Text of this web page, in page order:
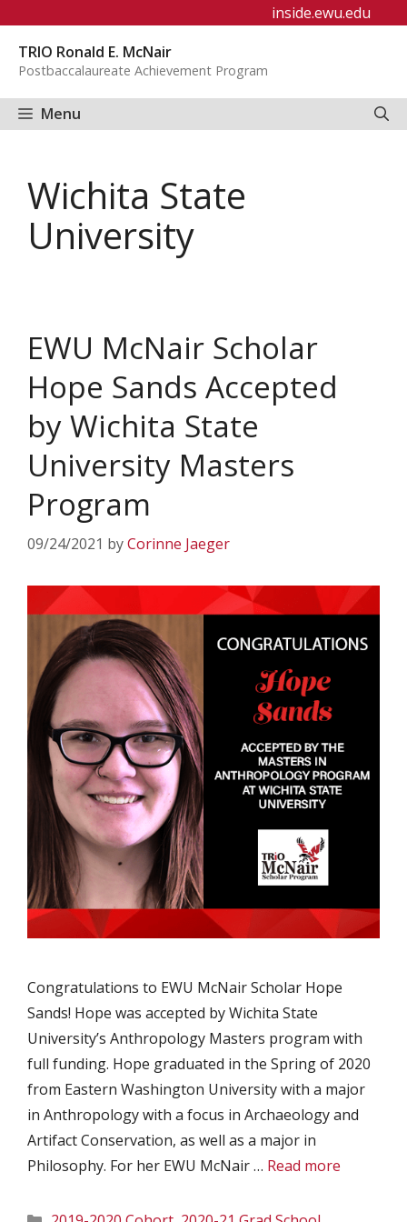
content
inside.ewu.edu
TRIO Ronald E. McNair
Postbaccalaureate Achievement Program
Menu
Wichita State
University
EWU McNair Scholar
Hope Sands Accepted
by Wichita State
University Masters
Program
09/24/2021 byCorinne Jaeger
Congratulations to EWU McNair Scholar Hope
Sands! Hope was accepted by Wichita State
University’s Anthropology Masters program with
full funding. Hope graduated in the Spring of 2020
from Eastern Washington University with a major
in Anthropology with a focus in Archaeology and
Artifact Conservation, as well as a major in
Philosophy. For her EWU McNair … Read more
Categories